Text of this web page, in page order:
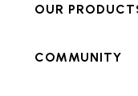
OUR
COMMUNITY